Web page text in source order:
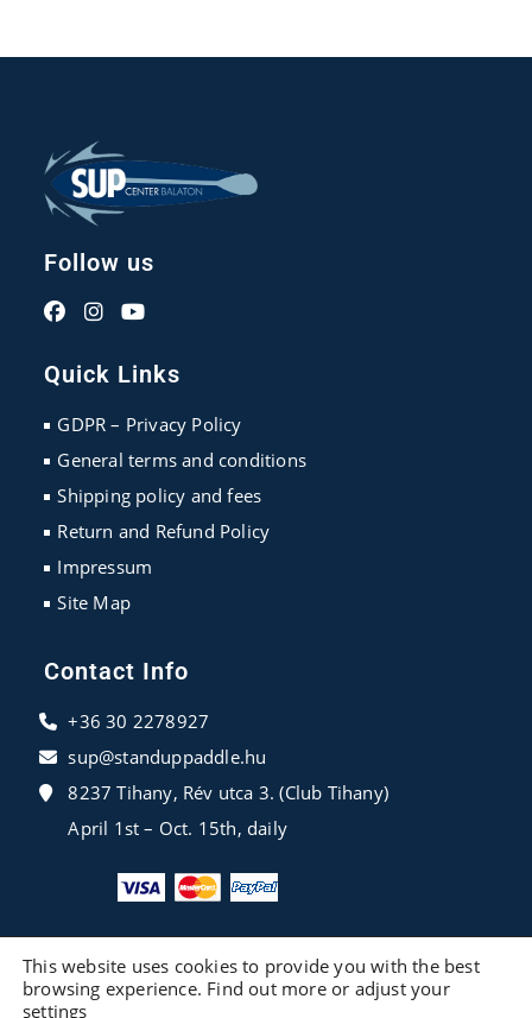
Follow us
in
a
new
in
a
new
in
a
new
Quick Links
GDPR – Privacy Policy
General terms and conditions
Shipping policy and fees
Return and Refund Policy
Impressum
Site Map
Contact Info
+36 30 2278927
sup@standuppaddle.hu
8237 Tihany, Rév utca 3. (Club Tihany)
April 1st – Oct. 15th, daily
This website uses cookies to provide you with the best
browsing experience. Find out more or adjust your
settings